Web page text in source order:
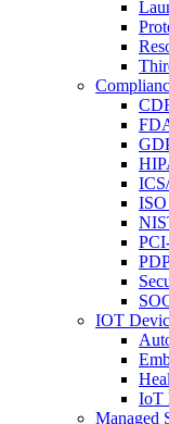
ISO
IOT
IoT
Managed